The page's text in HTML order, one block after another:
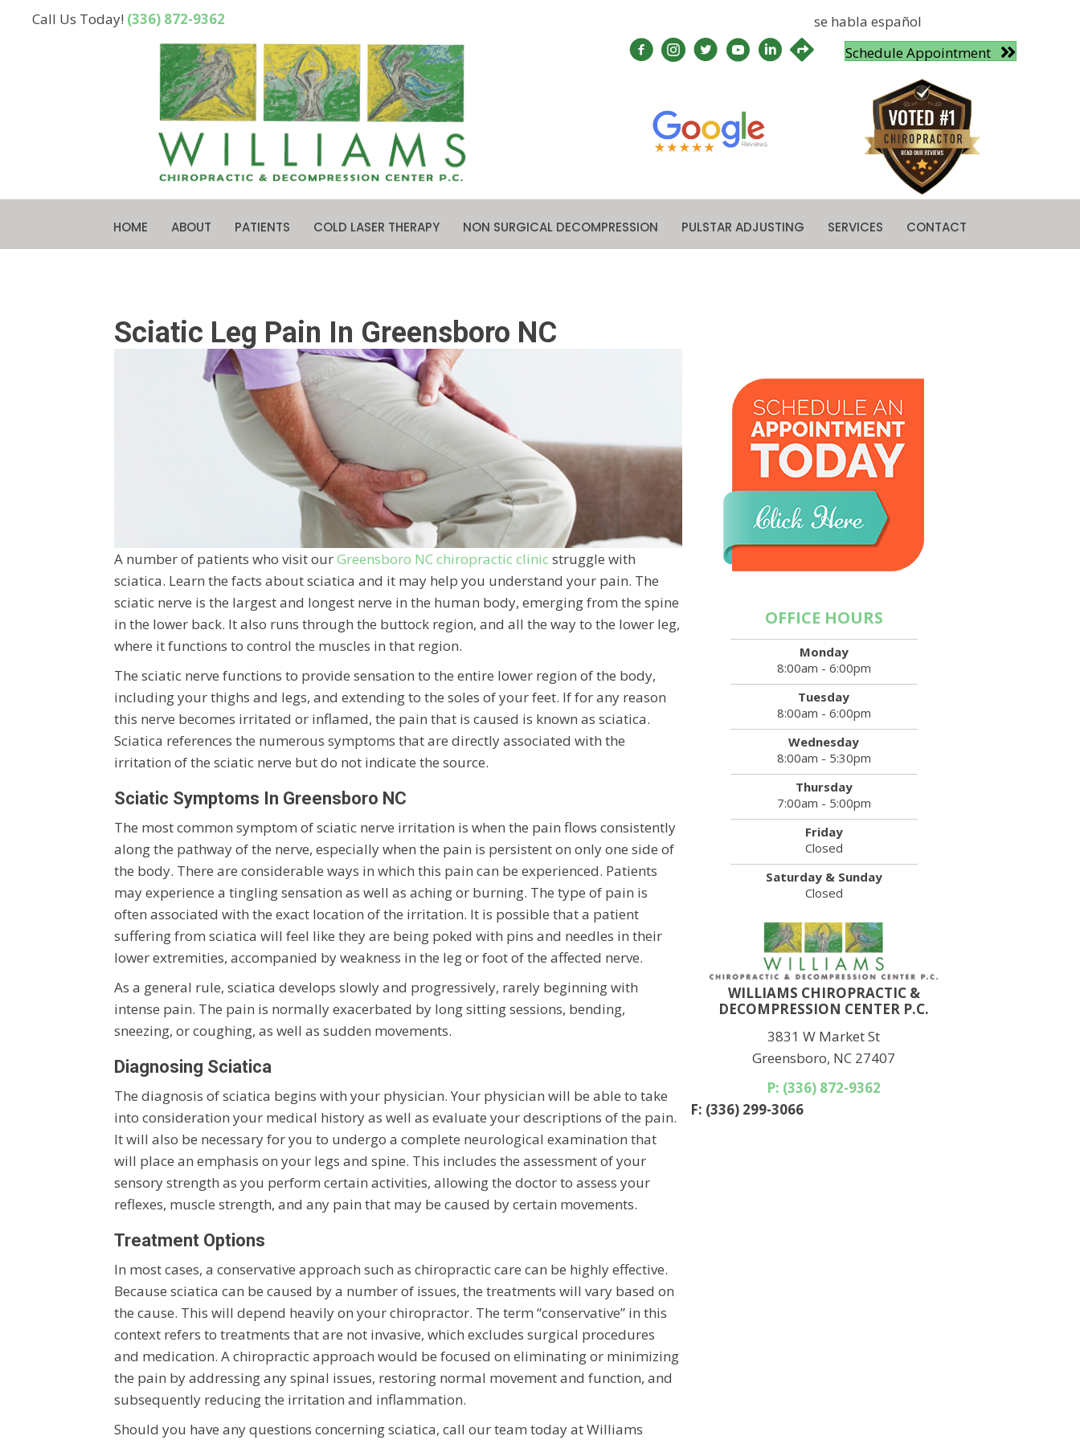
Call Us Today! (336) 872-9362
se habla español
Schedule Appointment
HOME ABOUT PATIENTS COLD LASER THERAPY NON SURGICAL DECOMPRESSION PULSTAR ADJUSTING SERVICES CONTACT
Sciatic Leg Pain In Greensboro NC
A number of patients who visit ourGreensboro NC chiropractic clinic struggle with
sciatica. Learn the facts about sciatica and it may help you understand your pain. The
sciatic nerve is the largest and longest nerve in the human body, emerging from the spine
in the lower back. It also runs through the buttock region, and all the way to the lower leg,
where it functions to control the muscles in that region.
The sciatic nerve functions to provide sensation to the entire lower region of the body,
including your thighs and legs, and extending to the soles of your feet. If for any reason
this nerve becomes irritated or inflamed, the pain that is caused is known as sciatica.
Sciatica references the numerous symptoms that are directly associated with the
irritation of the sciatic nerve but do not indicate the source.
Sciatic Symptoms In Greensboro NC
The most common symptom of sciatic nerve irritation is when the pain flows consistently
along the pathway of the nerve, especially when the pain is persistent on only one side of
the body. There are considerable ways in which this pain can be experienced. Patients
may experience a tingling sensation as well as aching or burning. The type of pain is
often associated with the exact location of the irritation. It is possible that a patient
suffering from sciatica will feel like they are being poked with pins and needles in their
lower extremities, accompanied by weakness in the leg or foot of the affected nerve.
As a general rule, sciatica develops slowly and progressively, rarely beginning with
intense pain. The pain is normally exacerbated by long sitting sessions, bending,
sneezing, or coughing, as well as sudden movements.
Diagnosing Sciatica
The diagnosis of sciatica begins with your physician. Your physician will be able to take
into consideration your medical history as well as evaluate your descriptions of the pain.
It will also be necessary for you to undergo a complete neurological examination that
will place an emphasis on your legs and spine. This includes the assessment of your
sensory strength as you perform certain activities, allowing the doctor to assess your
reflexes, muscle strength, and any pain that may be caused by certain movements.
Treatment Options
In most cases, a conservative approach such as chiropractic care can be highly effective.
Because sciatica can be caused by a number of issues, the treatments will vary based on
the cause. This will depend heavily on your chiropractor. The term “conservative” in this
context refers to treatments that are not invasive, which excludes surgical procedures
and medication. A chiropractic approach would be focused on eliminating or minimizing
the pain by addressing any spinal issues, restoring normal movement and function, and
subsequently reducing the irritation and inflammation.
Should you have any questions concerning sciatica, call our team today at Williams
OFFICE HOURS
Monday
8:00am - 6:00pm
Tuesday
8:00am - 6:00pm
Wednesday
8:00am - 5:30pm
Thursday
7:00am - 5:00pm
Friday
Closed
Saturday & Sunday
Closed
WILLIAMS CHIROPRACTIC &
DECOMPRESSION CENTER P.C.
3831 W Market St
Greensboro, NC 27407
P: (336) 872-9362
F: (336) 299-3066